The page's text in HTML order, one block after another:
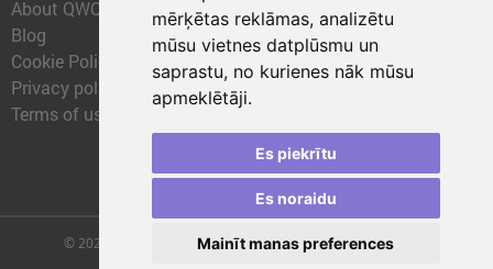
mērķētas reklāmas, analizētu
mūsu vietnes datplūsmu un
saprastu, no kurienes nāk mūsu
apmeklētāji.
Es piekrītu
Es noraidu
Mainīt manas preferences
About QWQER
Blog
Cookie Policy
Privacy policy
Terms of use
QWQER Express
QWQER PRO Global
Forwarding
QWQER Storages
Franchise
© 2026 | SIA "QWQER EU" | qwqer.lv ™. All Rights Reserved.